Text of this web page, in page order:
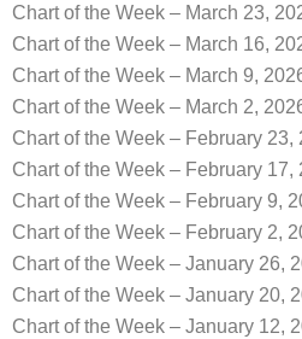
Chart of the Week – March 23,
Chart of the Week – March 16,
Chart of the Week – March 9,
Chart of the Week – March 2,
Chart of the Week – February 23,
Chart of the Week – February 17,
Chart of the Week – February 9,
Chart of the Week – February 2,
Chart of the Week – January 26,
Chart of the Week – January 20,
Chart of the Week – January 12,